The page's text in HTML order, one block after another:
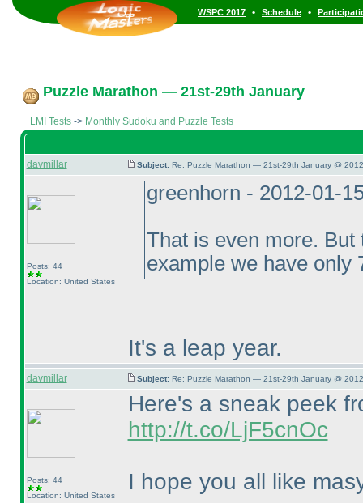
WSPC 2017 • Schedule •
Puzzle Marathon — 21st-29th January
LMI Tests-> Monthly Sudoku and Puzzle Tests
davmillar Subject: Re: Puzzle Marathon — 21st-29th January @
Posts: 44
Location: United States
greenhorn - 2012-01-
That is even more.
example we have
It's a leap year.
davmillar Subject: Re: Puzzle Marathon — 21st-29th January @
Posts: 44
Location: United States
Here's a sneak peek
http://t.co/LjF5cnOc
I hope you all like